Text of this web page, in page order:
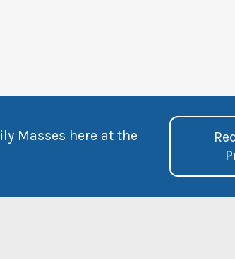
Masses here at the